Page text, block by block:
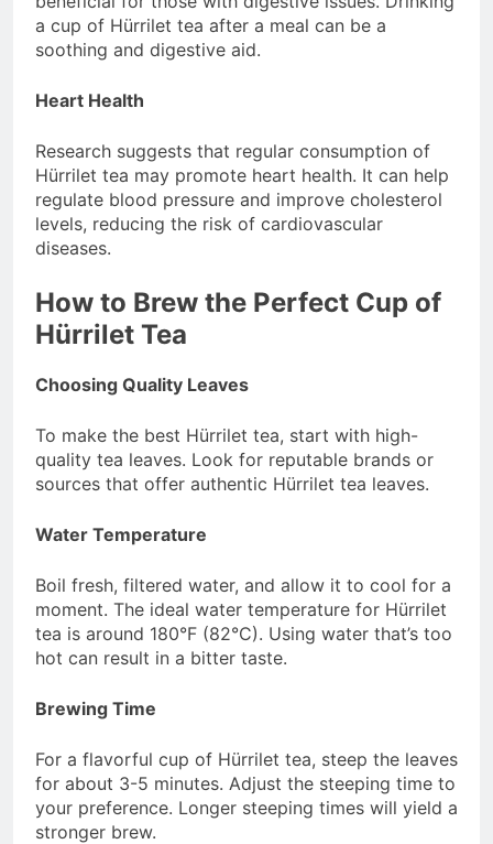
a cup of Hürrilet tea after a meal can be a
soothing and digestive aid.
Heart Health
Research suggests that regular consumption of
Hürrilet tea may promote heart health. It can help
regulate blood pressure and improve cholesterol
levels, reducing the risk of cardiovascular
diseases.
How to Brew the Perfect Cup of
Hürrilet Tea
Choosing Quality Leaves
To make the best Hürrilet tea, start with high-
quality tea leaves. Look for reputable brands or
sources that offer authentic Hürrilet tea leaves.
Water Temperature
Boil fresh, filtered water, and allow it to cool for a
moment. The ideal water temperature for Hürrilet
tea is around 180°F (82°C). Using water that’s too
hot can result in a bitter taste.
Brewing Time
For a flavorful cup of Hürrilet tea, steep the leaves
for about 3-5 minutes. Adjust the steeping time to
your preference. Longer steeping times will yield a
stronger brew.